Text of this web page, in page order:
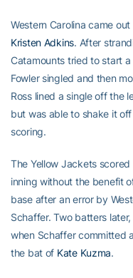
Western Carolina came
Kristen Adkins. After
Catamounts tried to start
Fowler singled and then
Ross lined a single off the
but was able to shake it
scoring.
The Yellow Jackets
inning without the benefit
base after an error by
Schaffer. Two batters
when Schaffer committed
the bat of Kate Kuzma.